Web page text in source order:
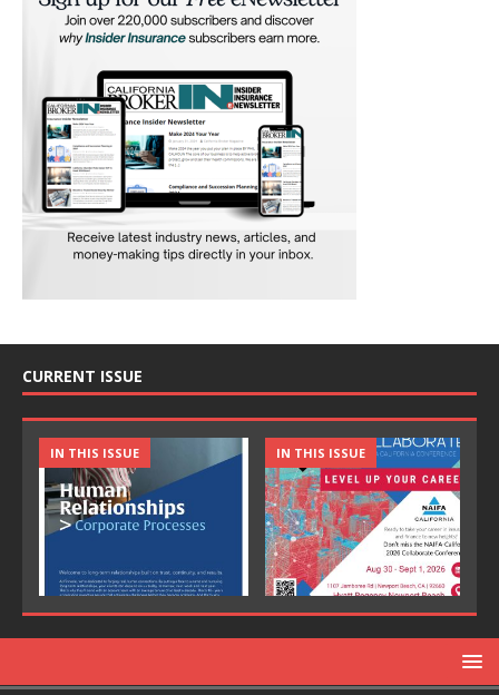
CURRENT ISSUE
IN THIS ISSUE IN THIS ISSUE